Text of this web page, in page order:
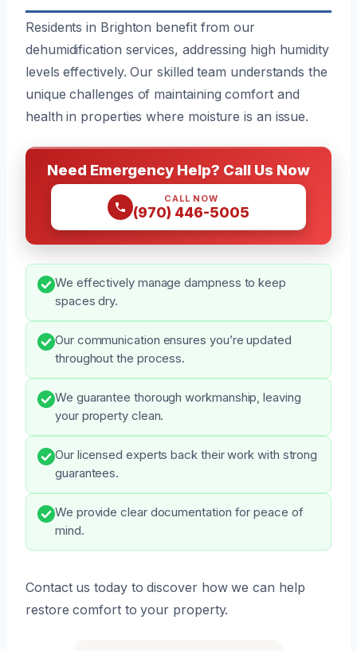
Residents in Brighton benefit from our
dehumidification services, addressing high humidity
levels effectively. Our skilled team understands the
unique challenges of maintaining comfort and
health in properties where moisture is an issue.
Need Emergency Help? Call Us Now
CALL NOW
(970) 446-5005
We effectively manage dampness to keep
spaces dry.
Our communication ensures you’re updated
throughout the process.
We guarantee thorough workmanship, leaving
your property clean.
Our licensed experts back their work with strong
guarantees.
We provide clear documentation for peace of
mind.
Contact us today to discover how we can help
restore comfort to your property.